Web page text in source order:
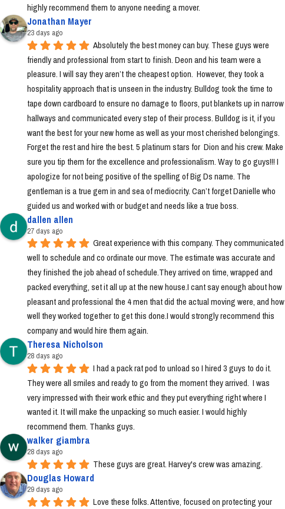
highly recommend them to anyone needing a mover.
Jonathan Mayer
23 days ago
Absolutely the best money can buy. These guys were
friendly and professional from start to finish. Deon and his team were a
pleasure. I will say they aren’t the cheapest option.  However, they took a
hospitality approach that is unseen in the industry. Bulldog took the time to
tape down cardboard to ensure no damage to floors, put blankets up in narrow
hallways and communicated every step of their process. Bulldog is it, if you
want the best for your new home as well as your most cherished belongings.
Forget the rest and hire the best. 5 platinum stars for  Dion and his crew. Make
sure you tip them for the excellence and professionalism. Way to go guys!!! I
apologize for not being positive of the spelling of Big Ds name. The
gentleman is a true gem in and sea of mediocrity. Can’t forget Danielle who
guided us and worked with or budget and needs like a true boss.
dallen allen
27 days ago
Great experience with this company. They communicated
well to schedule and co ordinate our move. The estimate was accurate and
they finished the job ahead of schedule.They arrived on time, wrapped and
packed everything, set it all up at the new house.I cant say enough about how
pleasant and professional the 4 men that did the actual moving were, and how
well they worked together to get this done.I would strongly recommend this
company and would hire them again.
Theresa Nicholson
28 days ago
I had a pack rat pod to unload so I hired 3 guys to do it.
They were all smiles and ready to go from the moment they arrived.  I was
very impressed with their work ethic and they put everything right where I
wanted it. It will make the unpacking so much easier. I would highly
recommend them. Thanks guys.
walker giambra
28 days ago
These guys are great. Harvey's crew was amazing.
Douglas Howard
29 days ago
Love these folks. Attentive, focused on protecting your